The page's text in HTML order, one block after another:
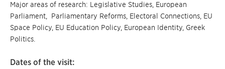
Major areas of research: Legislative Studies, European
Parliament, Parliamentary Reforms, Electoral Connections, EU
Space Policy, EU Education Policy, European Identity, Greek
Politics.
Dates of the visit: